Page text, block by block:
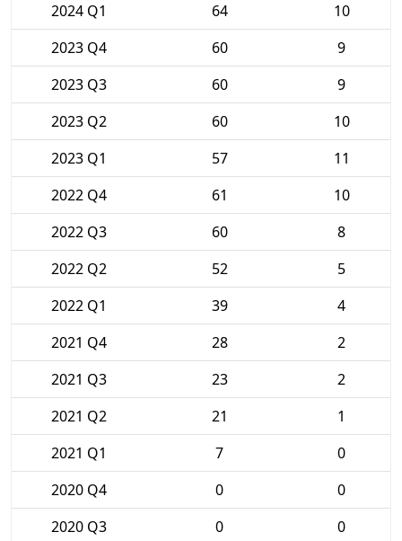
2024 Q1
64
10
2023 Q4
60
9
2023 Q3
60
9
2023 Q2
60
10
2023 Q1
57
11
2022 Q4
61
10
2022 Q3
60
8
2022 Q2
52
5
2022 Q1
39
4
2021 Q4
28
2
2021 Q3
23
2
2021 Q2
21
1
2021 Q1
7
0
2020 Q4
0
0
2020 Q3
0
0